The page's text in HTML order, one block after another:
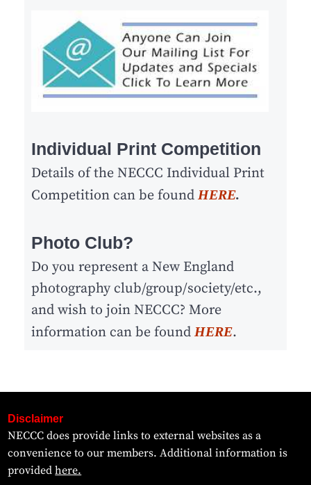
Individual Print Competition
Details of the NECCC Individual Print
Competition can be found HERE.
Photo Club?
Do you represent a New England
photography club/group/society/etc.,
and wish to join NECCC? More
information can be found HERE.
Disclaimer
NECCC does provide links to external websites as a
convenience to our members. Additional information is
providedhere.